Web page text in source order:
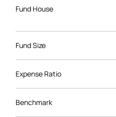
Fund House
Fund Size
Expense Ratio
Benchmark